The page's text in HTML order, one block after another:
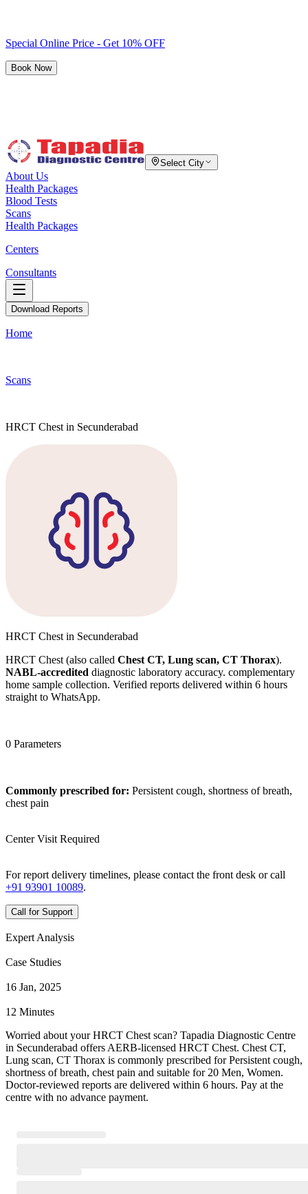
Special Online Price - Get 10% OFF
Book Now
Select City
About Us
Health Packages
Blood Tests
Scans
Health Packages
Centers
Consultants
Download Reports
Home
Scans
HRCT Chest in Secunderabad
HRCT Chest in Secunderabad
HRCT Chest (also called Chest CT, Lung scan, CT Thorax).
NABL-accredited diagnostic laboratory accuracy. complementary
home sample collection. Verified reports delivered within 6 hours
straight to WhatsApp.
0 Parameters
Commonly prescribed for: Persistent cough, shortness of breath,
chest pain
Center Visit Required
For report delivery timelines, please contact the front desk or call
+91 93901 10089.
Call for Support
Expert Analysis
Case Studies
16 Jan, 2025
12 Minutes
Worried about your HRCT Chest scan? Tapadia Diagnostic Centre
in Secunderabad offers AERB-licensed HRCT Chest. Chest CT,
Lung scan, CT Thorax is commonly prescribed for Persistent cough,
shortness of breath, chest pain and suitable for 20 Men, Women.
Doctor-reviewed reports are delivered within 6 hours. Pay at the
centre with no advance payment.